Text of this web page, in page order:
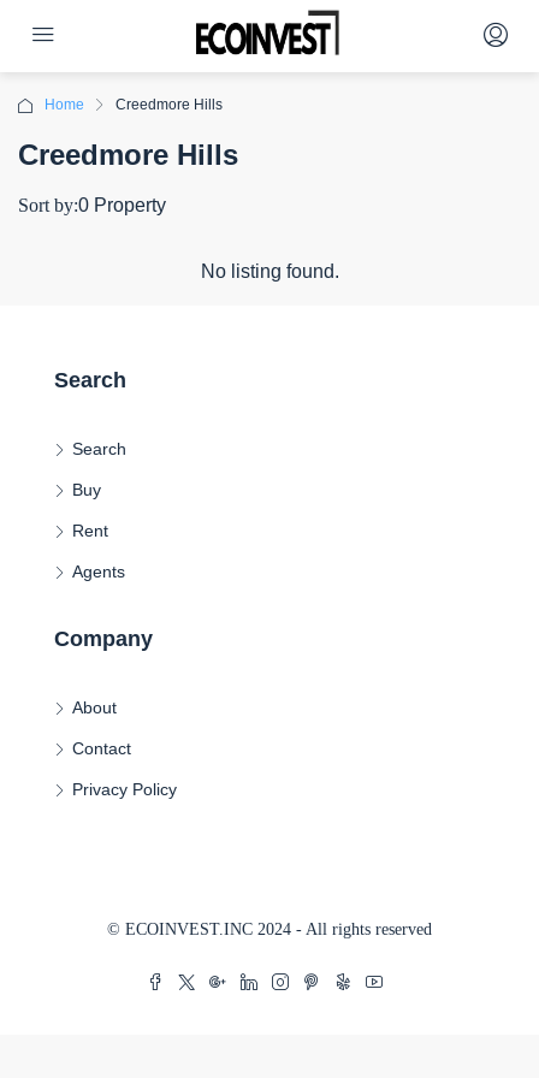
Home Creedmore Hills
Creedmore Hills
0 Property
Sort by:
No listing found.
Search
Search
Buy
Rent
Agents
Company
About
Contact
Privacy Policy
© ECOINVEST.INC 2024 - All rights reserved